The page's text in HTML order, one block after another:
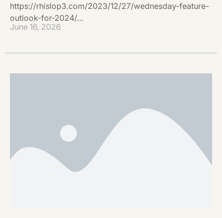
https://rhislop3.com/2023/12/27/wednesday-feature-
outlook-for-2024/…
June 16, 2026